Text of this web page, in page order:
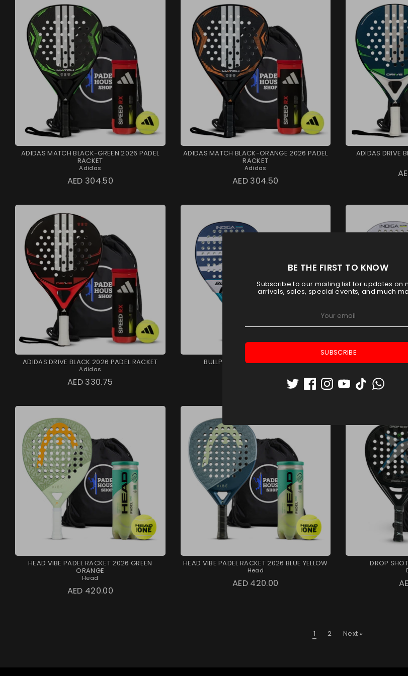
ADIDAS MATCH BLACK-GREEN 2026 PADEL
RACKET
Adidas
AED 304.50
ADIDAS MATCH BLACK-ORANGE 2026 PADEL
RACKET
Adidas
AED 304.50
ADIDAS DRIVE
ADIDAS DRIVE BLACK 2026 PADEL RACKET
Adidas
AED 330.75
BULLPADEL INDIGA POWER 2026 BULLPADEL
HEAD VIBE PADEL RACKET 2026 GREEN
ORANGE
Head
AED 420.00
HEAD VIBE PADEL RACKET 2026 BLUE YELLOW
Head
AED 420.00
DROP
1 2 Next »
BE THE FIRST TO KNOW
Subscribe to our mailing list for updates on
arrivals, sales, special events, and much
SUBSCRIBE